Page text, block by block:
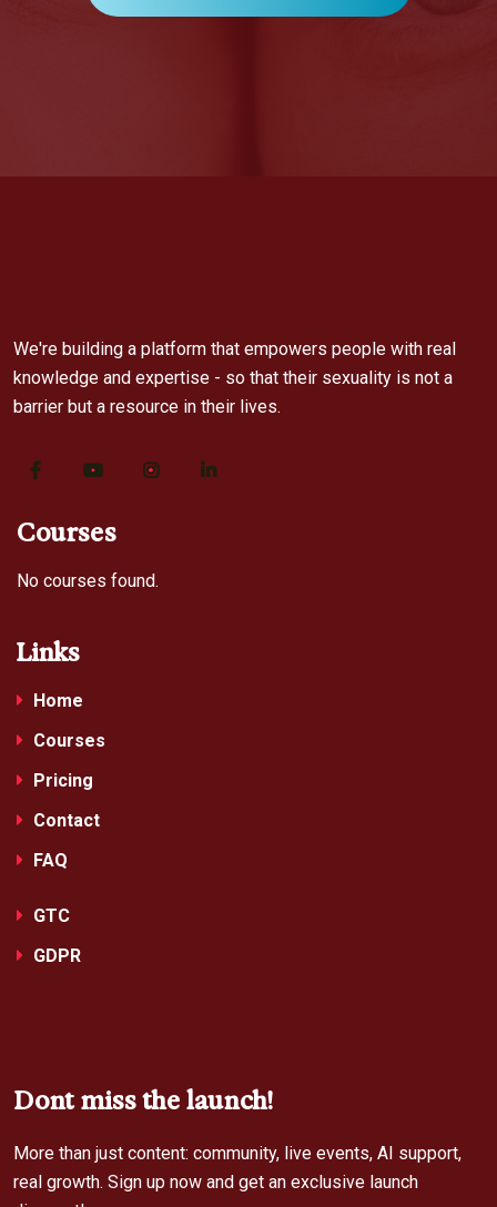
We're building a platform that empowers people with real
knowledge and expertise - so that their sexuality is not a
barrier but a resource in their lives.
Courses
No courses found.
Links
Home
Courses
Pricing
Contact
FAQ
GTC
GDPR
Dont miss the launch!
More than just content: community, live events, AI support,
real growth. Sign up now and get an exclusive launch